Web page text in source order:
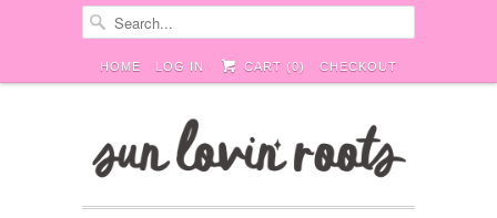
HOME LOG IN CART (0) CHECKOUT